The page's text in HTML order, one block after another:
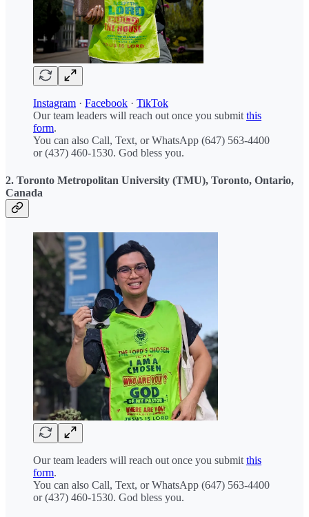
Instagram · Facebook · TikTok
Our team leaders will reach out once you submit this
form.
You can also Call, Text, or WhatsApp (647) 563-4400
or (437) 460-1530. God bless you.
2. Toronto Metropolitan University (TMU), Toronto, Ontario,
Canada
Our team leaders will reach out once you submit this
form.
You can also Call, Text, or WhatsApp (647) 563-4400
or (437) 460-1530. God bless you.